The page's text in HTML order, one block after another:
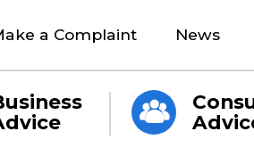
a Complaint News